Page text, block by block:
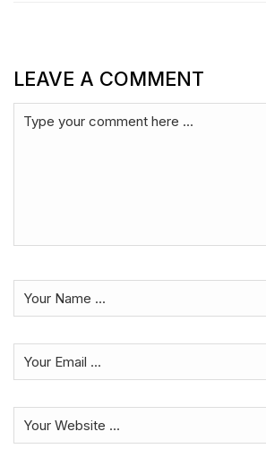
LEAVE A COMMENT